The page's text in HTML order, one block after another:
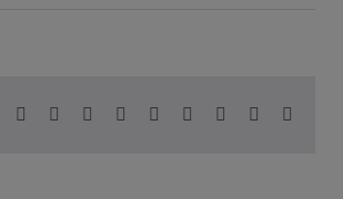
Facebook
TwitterReddit LinkedInWhatsApp
TumblrPinterest Xing